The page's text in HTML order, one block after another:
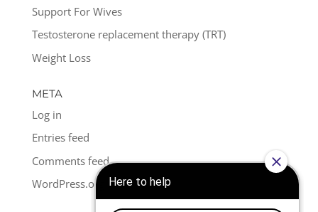
Support For Wives
Testosterone replacement therapy (TRT)
Weight Loss
META
Log in
Entries feed
Comments feed
WordPress.org